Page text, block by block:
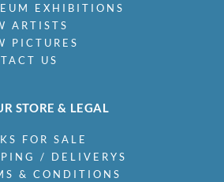
EXHIBITIONS
ARTISTS
PICTURES
US
STORE & LEGAL
FOR SALE
/ DELIVERYS
& CONDITIONS